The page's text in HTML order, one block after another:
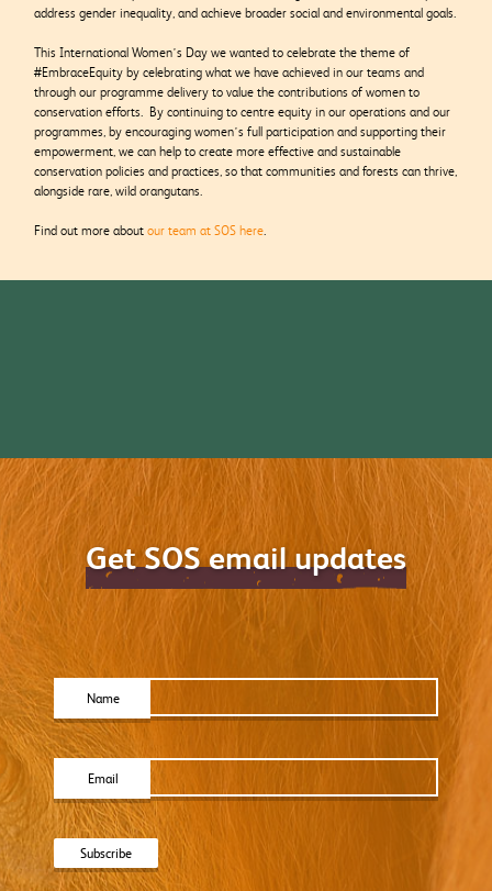
address gender inequality, and achieve broader social and environmental goals.
This International Women’s Day we wanted to celebrate the theme of
#EmbraceEquity by celebrating what we have achieved in our teams and
through our programme delivery to value the contributions of women to
conservation efforts. By continuing to centre equity in our operations and our
programmes, by encouraging women’s full participation and supporting their
empowerment, we can help to create more effective and sustainable
conservation policies and practices, so that communities and forests can thrive,
alongside rare, wild orangutans.
Find out more aboutour team at SOS here.
Get SOS email updates
Name
Email